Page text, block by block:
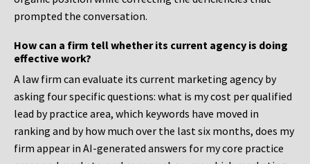
prompted the conversation.
How can a firm tell whether its current agency is doing
effective work?
A law firm can evaluate its current marketing agency by
asking four specific questions: what is my cost per qualified
lead by practice area, which keywords have moved in
ranking and by how much over the last six months, does my
firm appear in AI-generated answers for my core practice